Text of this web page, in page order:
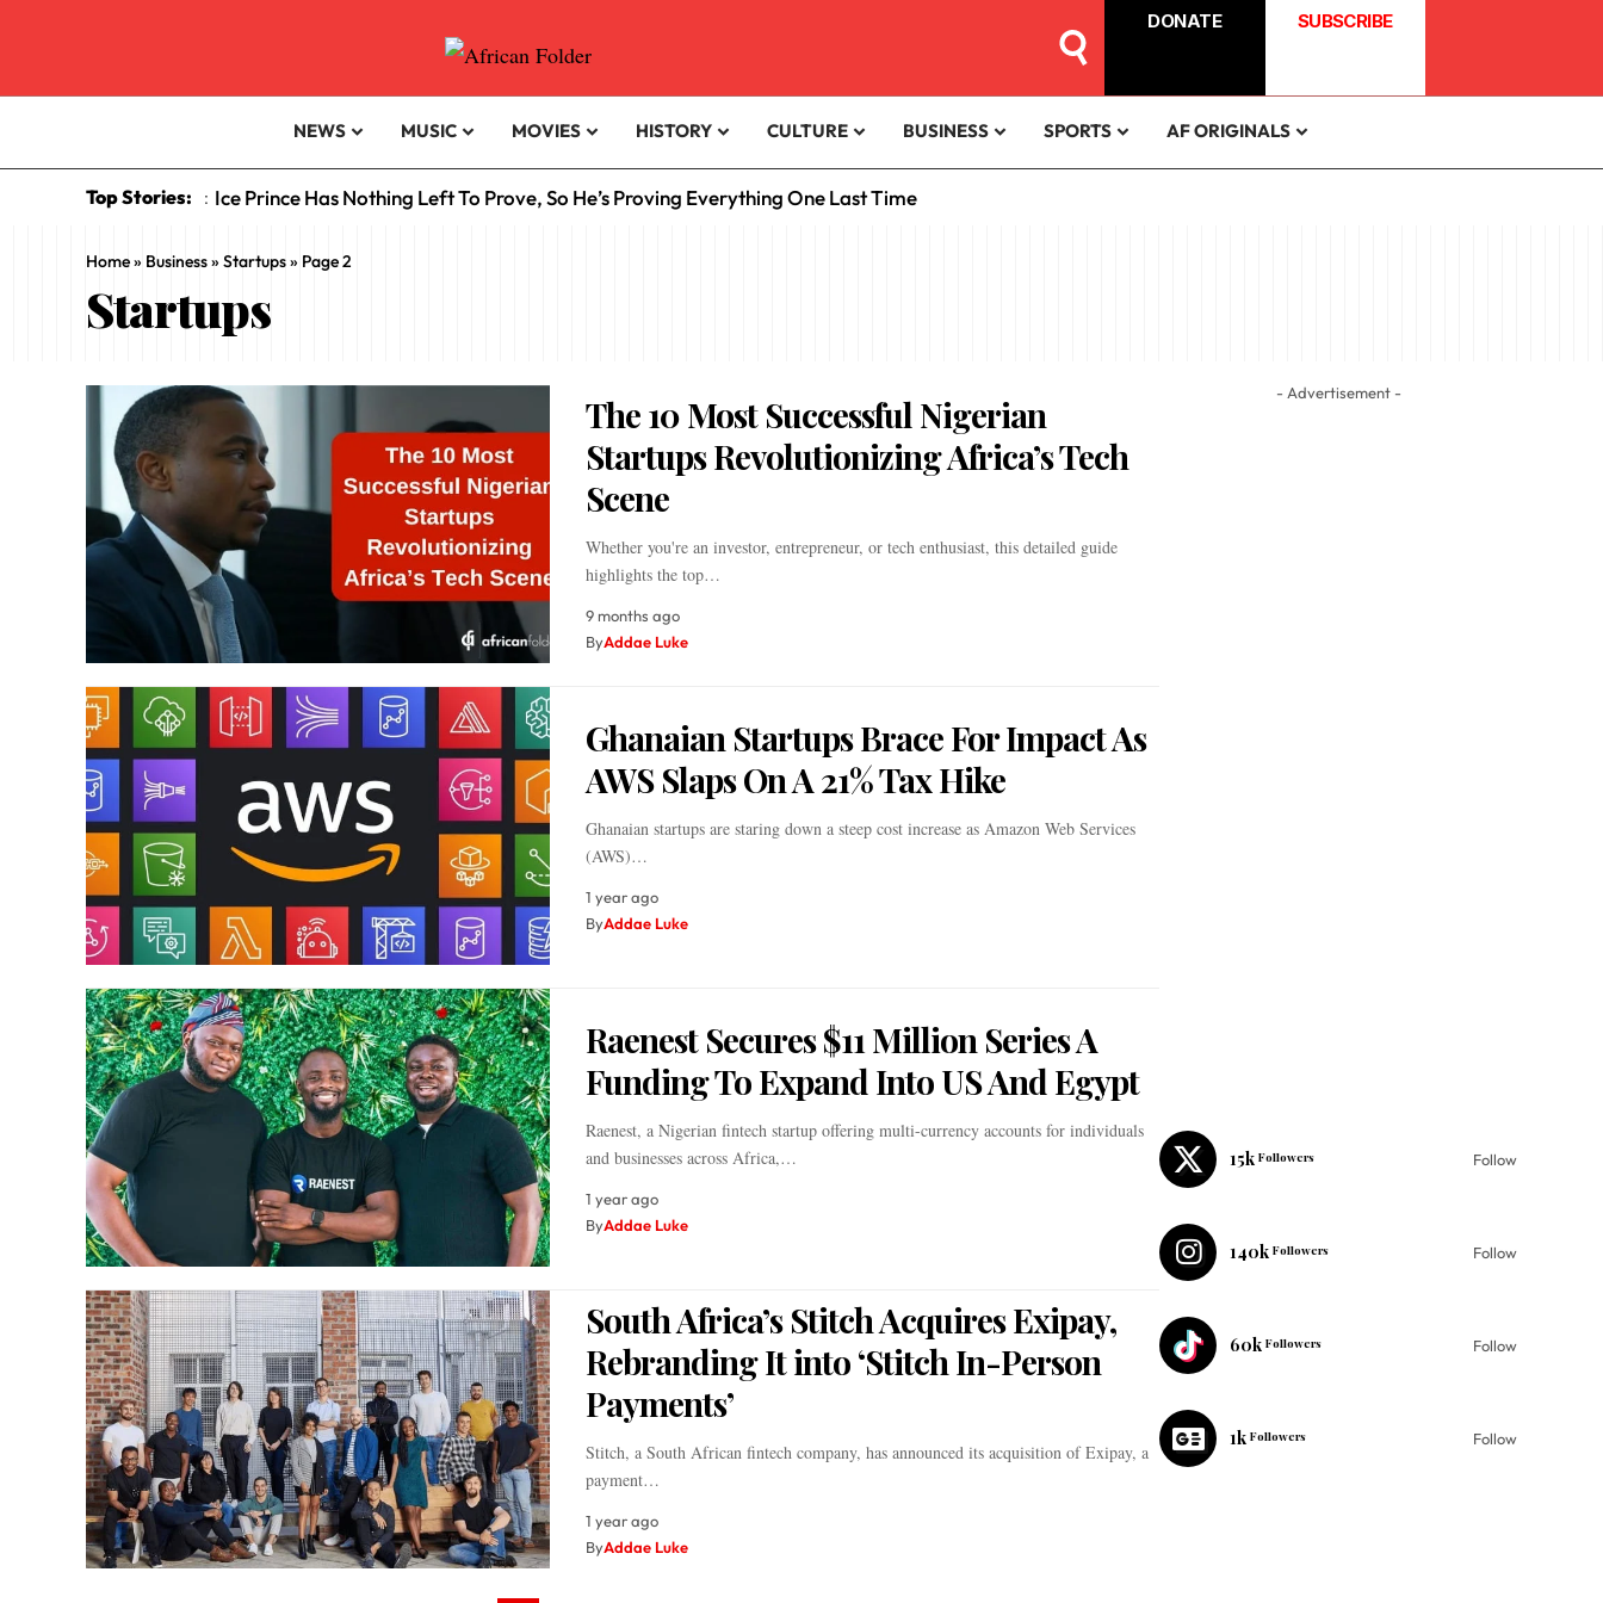
DONATE SUBSCRIBE
NEWS MUSIC MOVIES HISTORY CULTURE BUSINESS SPORTS AF ORIGINALS
Top Stories: : Ice Prince Has Nothing Left To Prove, So He’s Proving Everything One Last Time
Home» Business» Startups» Page 2
Startups
The 10 Most Successful Nigerian
Startups Revolutionizing Africa’s Tech
Scene
Whether you're an investor, entrepreneur, or tech enthusiast, this detailed guide
highlights the top…
9 months ago
ByAddae Luke
Ghanaian Startups Brace For Impact As
AWS Slaps On A 21% Tax Hike
Ghanaian startups are staring down a steep cost increase as Amazon Web Services
(AWS)…
1 year ago
ByAddae Luke
Raenest Secures $11 Million Series A
Funding To Expand Into US And Egypt
Raenest, a Nigerian fintech startup offering multi-currency accounts for individuals
and businesses across Africa,…
1 year ago
ByAddae Luke
South Africa’s Stitch Acquires Exipay,
Rebranding It into ‘Stitch In-Person
Payments’
Stitch, a South African fintech company, has announced its acquisition of Exipay, a
payment…
1 year ago
ByAddae Luke
- Advertisement -
15k Followers Follow
140k Followers Follow
60k Followers Follow
1k Followers Follow